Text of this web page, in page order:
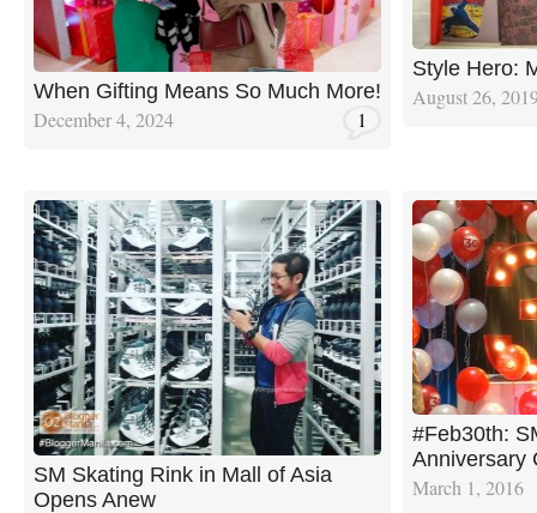
When Gifting Means So Much More!
December 4, 2024 1
Style Hero:
August 26,
SM Skating Rink in Mall of Asia
Opens Anew
#Feb30th:
Anniversary
March 1, 2016